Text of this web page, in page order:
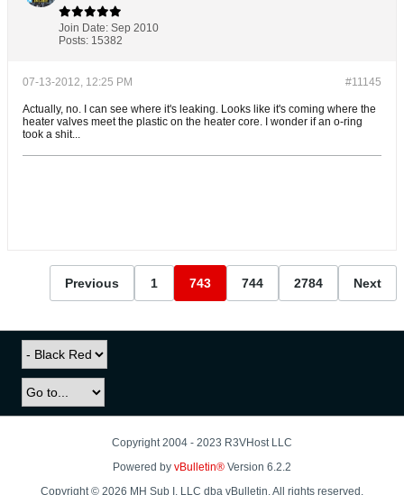
Join Date: Sep 2010
Posts: 15382
#11145
07-13-2012, 12:25 PM
Actually, no. I can see where it's leaking. Looks like it's coming where the
heater valves meet the plastic on the heater core. I wonder if an o-ring
took a shit...
Previous 1 743 744 2784 Next
Copyright 2004 - 2023 R3VHost LLC
Powered by vBulletin® Version 6.2.2
Copyright © 2026 MH Sub I, LLC dba vBulletin. All rights reserved.